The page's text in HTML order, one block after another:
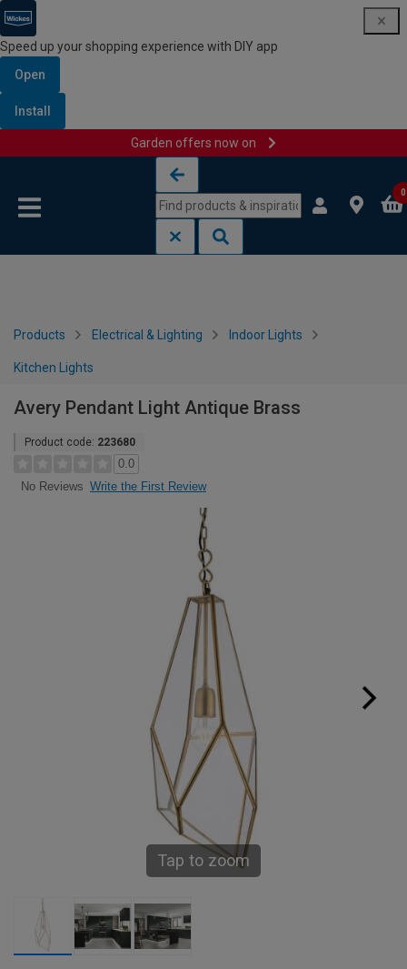
Speed up your shopping experience with DIY app
Open
Install
Garden offers now on
0
Products Electrical & Lighting Indoor Lights
Kitchen Lights
Avery Pendant Light Antique Brass
Product code: 223680
0.0
No Reviews Write the First Review
Tap to zoom